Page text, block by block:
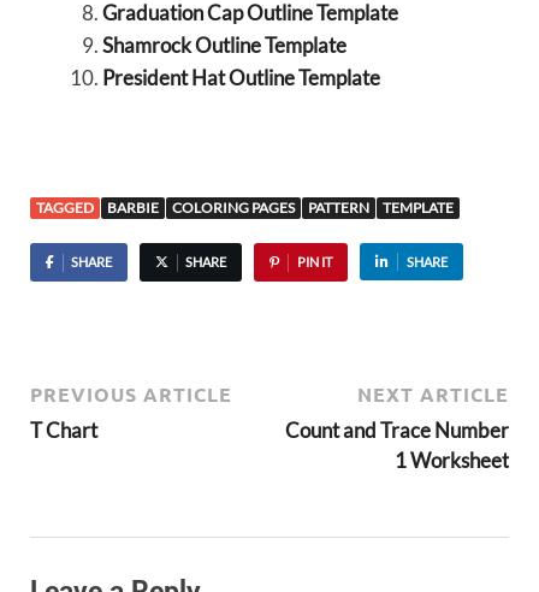
Graduation Cap Outline Template
Shamrock Outline Template
President Hat Outline Template
TAGGED BARBIE COLORING PAGES PATTERN TEMPLATE
SHARE SHARE PIN IT SHARE
PREVIOUS ARTICLE
T Chart
NEXT ARTICLE
Count and Trace Number
1 Worksheet